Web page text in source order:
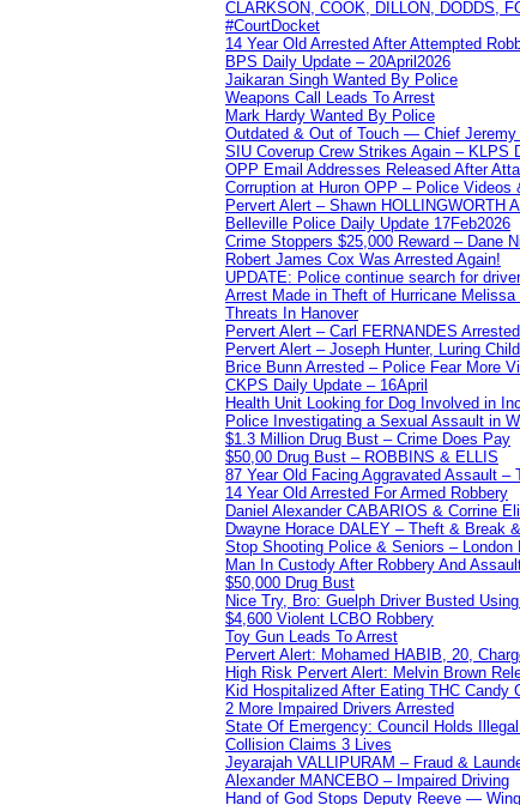
CLARKSON, COOK, DILLON, DODDS,
#CourtDocket
14 Year Old Arrested After Attempted
BPS Daily Update – 20April2026
Jaikaran Singh Wanted By Police
Weapons Call Leads To Arrest
Mark Hardy Wanted By Police
Outdated & Out of Touch — Chief
SIU Coverup Crew Strikes Again – KLPS
OPP Email Addresses Released After
Corruption at Huron OPP – Police
Pervert Alert – Shawn HOLLINGWORTH
Belleville Police Daily Update 17Feb2026
Crime Stoppers $25,000 Reward – Dane
Robert James Cox Was Arrested Again!
UPDATE: Police continue search for
Arrest Made in Theft of Hurricane
Threats In Hanover
Pervert Alert – Carl FERNANDES
Pervert Alert – Joseph Hunter, Luring
Brice Bunn Arrested – Police Fear More
CKPS Daily Update – 16April
Health Unit Looking for Dog Involved in
Police Investigating a Sexual Assault in
$1.3 Million Drug Bust – Crime Does Pay
$50,00 Drug Bust – ROBBINS & ELLIS
87 Year Old Facing Aggravated Assault –
14 Year Old Arrested For Armed Robbery
Daniel Alexander CABARIOS & Corrine
Dwayne Horace DALEY – Theft & Break
Stop Shooting Police & Seniors –
Man In Custody After Robbery And
$50,000 Drug Bust
Nice Try, Bro: Guelph Driver Busted
$4,600 Violent LCBO Robbery
Toy Gun Leads To Arrest
Pervert Alert: Mohamed HABIB, 20,
High Risk Pervert Alert: Melvin Brown
Kid Hospitalized After Eating THC
2 More Impaired Drivers Arrested
State Of Emergency: Council Holds
Collision Claims 3 Lives
Jeyarajah VALLIPURAM – Fraud &
Alexander MANCEBO – Impaired Driving
Hand of God Stops Deputy Reeve —